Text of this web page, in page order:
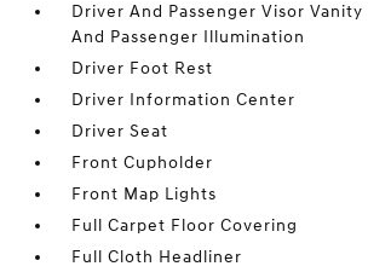
Driver And Passenger Visor
And Passenger Illumination
Driver Foot Rest
Driver Information Center
Driver Seat
Front Cupholder
Front Map Lights
Full Carpet Floor Covering
Full Cloth Headliner